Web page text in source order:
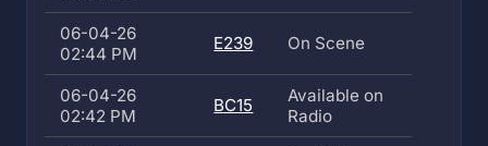
06-04-26
02:44 PM
E239 On Scene
06-04-26
02:42 PM
BC15
Available on
Radio